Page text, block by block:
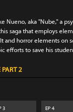
Nueno, aka "Nube," a
saga that employs
and horror elements on
efforts to save his
PART 2
3 EP4